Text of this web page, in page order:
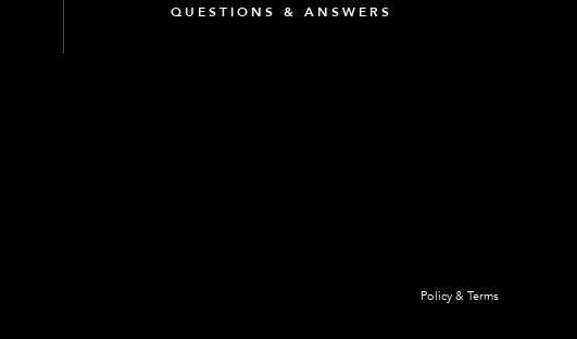
QUESTIONS & ANSWERS
Policy & Terms